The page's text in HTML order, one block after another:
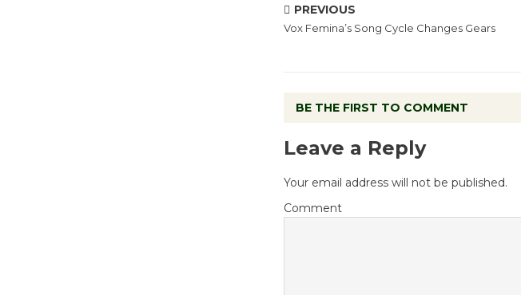
PREVIOUS
Vox Femina’s Song Cycle Changes Gears
BE THE FIRST TO COMMENT
Leave a Reply
Your email address will not be published.
Comment